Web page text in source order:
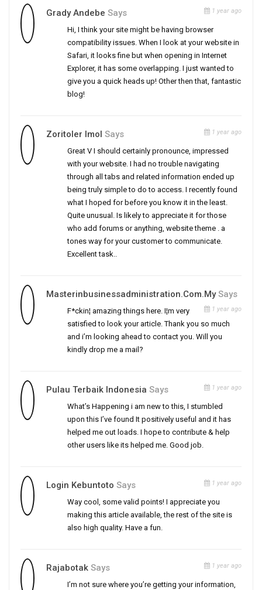
Grady Andebe Says 1 year ago
Hi, I think your site might be having browser
compatibility issues. When I look at your website in
Safari, it looks fine but when opening in Internet
Explorer, it has some overlapping. I just wanted to
give you a quick heads up! Other then that, fantastic
blog!
Zoritoler Imol Says 1 year ago
Great V I should certainly pronounce, impressed
with your website. I had no trouble navigating
through all tabs and related information ended up
being truly simple to do to access. I recently found
what I hoped for before you know it in the least.
Quite unusual. Is likely to appreciate it for those
who add forums or anything, website theme . a
tones way for your customer to communicate.
Excellent task..
Masterinbusinessadministration.com.my Says
1 year ago
F*ckin¦ amazing things here. I¦m very
satisfied to look your article. Thank you so much
and i’m looking ahead to contact you. Will you
kindly drop me a mail?
Pulau Terbaik Indonesia Says 1 year ago
What’s Happening i am new to this, I stumbled
upon this I’ve found It positively useful and it has
helped me out loads. I hope to contribute & help
other users like its helped me. Good job.
Login Kebuntoto Says 1 year ago
Way cool, some valid points! I appreciate you
making this article available, the rest of the site is
also high quality. Have a fun.
Rajabotak Says 1 year ago
I’m not sure where you’re getting your information,